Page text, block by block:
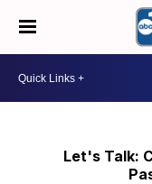
Let's Talk: